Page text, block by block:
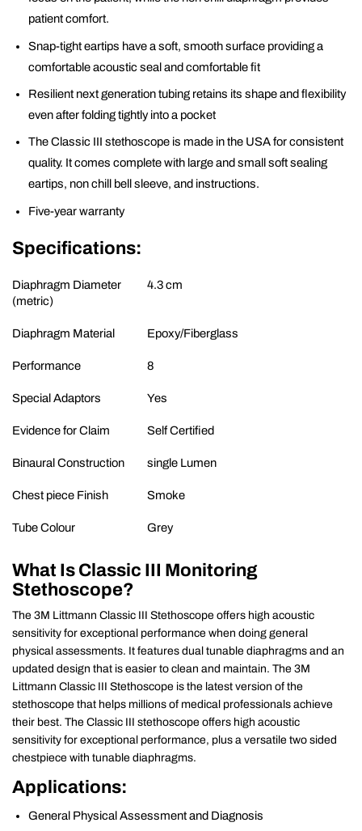
patient comfort.
Snap-tight eartips have a soft, smooth surface providing a
comfortable acoustic seal and comfortable fit
Resilient next generation tubing retains its shape and flexibility
even after folding tightly into a pocket
The Classic III stethoscope is made in the USA for consistent
quality. It comes complete with large and small soft sealing
eartips, non chill bell sleeve, and instructions.
Five-year warranty
Specifications:
Diaphragm Diameter
(metric)
4.3 cm
Diaphragm Material Epoxy/Fiberglass
Performance 8
Special Adaptors Yes
Evidence for Claim Self Certified
Binaural Construction single Lumen
Chest piece Finish Smoke
Tube Colour Grey
What Is Classic III Monitoring
Stethoscope?
The 3M Littmann Classic III Stethoscope offers high acoustic
sensitivity for exceptional performance when doing general
physical assessments. It features dual tunable diaphragms and an
updated design that is easier to clean and maintain. The 3M
Littmann Classic III Stethoscope is the latest version of the
stethoscope that helps millions of medical professionals achieve
their best. The Classic III stethoscope offers high acoustic
sensitivity for exceptional performance, plus a versatile two sided
chestpiece with tunable diaphragms.
Applications:
General Physical Assessment and Diagnosis